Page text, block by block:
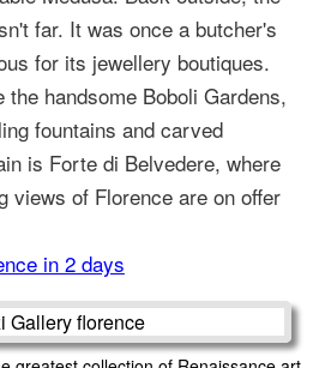
far. It was once a butcher's
for its jewellery boutiques.
handsome Boboli Gardens,
fountains and carved
is Forte di Belvedere, where
views of Florence are on offer
in 2 days